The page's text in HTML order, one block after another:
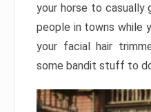
your horse to casually
people in towns while
your facial hair
some bandit stuff to